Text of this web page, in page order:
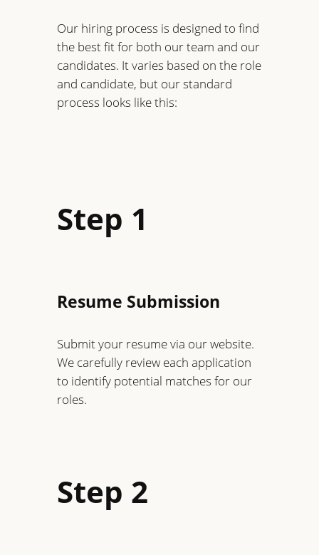
Our hiring process is designed to find
the best fit for both our team and our
candidates. It varies based on the role
and candidate, but our standard
process looks like this:
Step 1
Resume Submission
Submit your resume via our website.
We carefully review each application
to identify potential matches for our
roles.
Step 2